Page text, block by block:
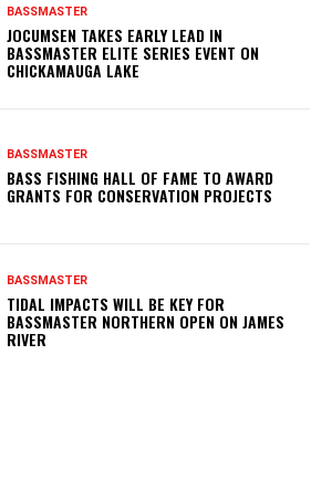
BASSMASTER
JOCUMSEN TAKES EARLY LEAD IN
BASSMASTER ELITE SERIES EVENT ON
CHICKAMAUGA LAKE
BASSMASTER
BASS FISHING HALL OF FAME TO AWARD
GRANTS FOR CONSERVATION PROJECTS
BASSMASTER
TIDAL IMPACTS WILL BE KEY FOR
BASSMASTER NORTHERN OPEN ON JAMES
RIVER